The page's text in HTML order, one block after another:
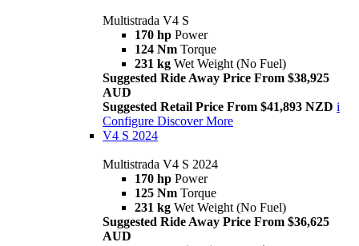
Multistrada V4 S
170 hp Power
124 Nm Torque
231 kg Wet Weight (No Fuel)
Suggested Ride Away Price From $38,925
AUD
Suggested Retail Price From $41,893 NZD i
Configure Discover More
V4 S 2024
Multistrada V4 S 2024
170 hp Power
125 Nm Torque
231 kg Wet Weight (No Fuel)
Suggested Ride Away Price From $36,625
AUD